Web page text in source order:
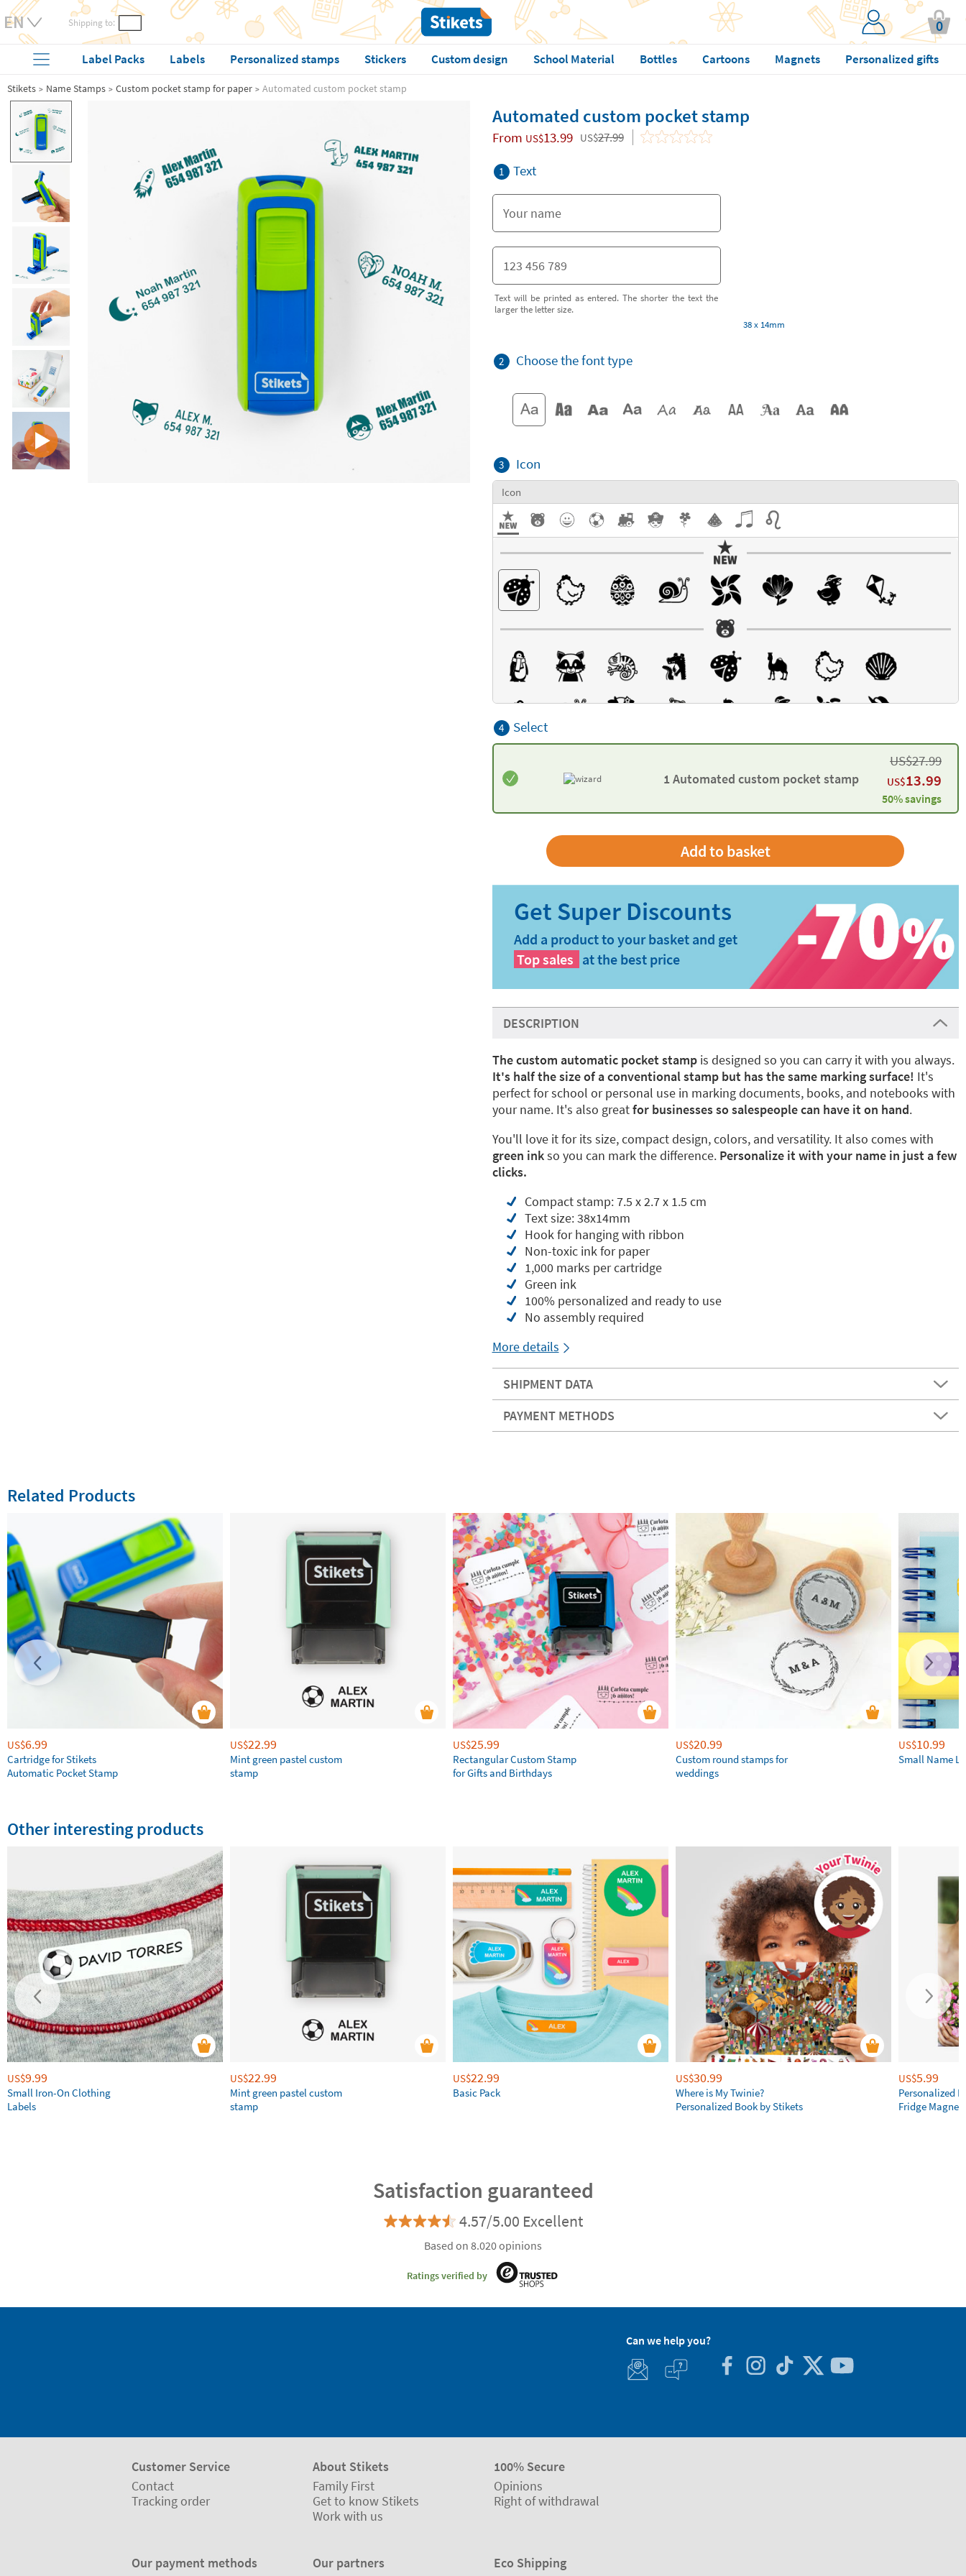
Shipping to: 0
Label Packs Labels Personalized stamps Stickers Custom design School Material Bottles Cartoons Magnets Personalized gifts
Stikets Name Stamps Custom pocket stamp for paper Automated custom pocket stamp
Automated custom pocket stamp
From US$13.99 US$27.99
1 Text
Text will be printed as entered. The shorter the text the
larger the letter size.
38 x 14mm
2 Choose the font type
3 Icon
Icon
4 Select
1 Automated custom pocket stamp
US$27.99
US$13.99
50% savings
Add a product to your basket and get
Top sales at the best price
DESCRIPTION
The custom automatic pocket stampis designed so you can carry it with you always.
It's half the size of a conventional stamp but has the same marking surface! It's
perfect for school or personal use in marking documents, books, and notebooks with
your name. It's also greatfor businesses so salespeople can have it on hand.
You'll love it for its size, compact design, colors, and versatility. It also comes with
green inkso you can mark the difference. Personalize it with your name in just a few
clicks.
Compact stamp: 7.5 x 2.7 x 1.5 cm
Text size: 38x14mm
Hook for hanging with ribbon
Non-toxic ink for paper
1,000 marks per cartridge
Green ink
100% personalized and ready to use
No assembly required
More details
SHIPMENT DATA
PAYMENT METHODS
Related Products
US$6.99
Cartridge for Stikets
Automatic Pocket Stamp
US$22.99
Mint green pastel custom
stamp
US$25.99
Rectangular Custom Stamp
for Gifts and Birthdays
US$20.99
Custom round stamps for
weddings
US$10.99
Small Name
Other interesting products
US$9.99
Small Iron-On Clothing
Labels
US$22.99
Mint green pastel custom
stamp
US$22.99
Basic Pack
US$30.99
Where is My Twinie?
Personalized Book by Stikets
US$5.99
Personalized
Fridge Magnets
Satisfaction guaranteed
4.57/5.00 Excellent
Based on 8.020 opinions
Ratings verified by
Can we help you?
Customer Service
Contact
Tracking order
About Stikets
Family First
Get to know Stikets
Work with us
100% Secure
Opinions
Right of withdrawal
Our payment methods Our partners Eco Shipping